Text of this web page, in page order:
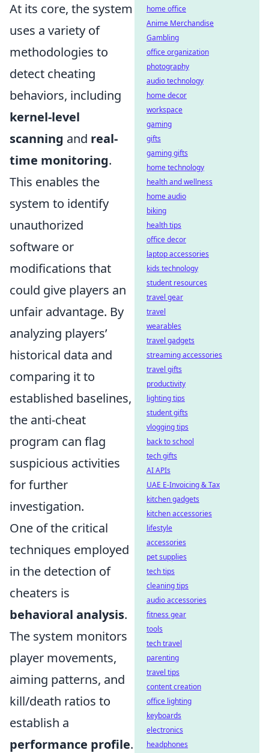
At its core, the system
uses a variety of
methodologies to
detect cheating
behaviors, including
kernel-level
scanning and real-
time monitoring.
This enables the
system to identify
unauthorized
software or
modifications that
could give players an
unfair advantage. By
analyzing players’
historical data and
comparing it to
established baselines,
the anti-cheat
program can flag
suspicious activities
for further
investigation.
One of the critical
techniques employed
in the detection of
cheaters is
behavioral analysis.
The system monitors
player movements,
aiming patterns, and
kill/death ratios to
establish a
performance profile.
home office
Anime Merchandise
Gambling
office organization
photography
audio technology
home decor
workspace
gaming
gifts
gaming gifts
home technology
health and wellness
home audio
biking
health tips
office decor
laptop accessories
kids technology
student resources
travel gear
travel
wearables
travel gadgets
streaming accessories
travel gifts
productivity
lighting tips
student gifts
vlogging tips
back to school
tech gifts
AI APIs
UAE E-Invoicing & Tax
kitchen gadgets
kitchen accessories
lifestyle
accessories
pet supplies
tech tips
cleaning tips
audio accessories
fitness gear
tools
tech travel
parenting
travel tips
content creation
office lighting
keyboards
electronics
headphones